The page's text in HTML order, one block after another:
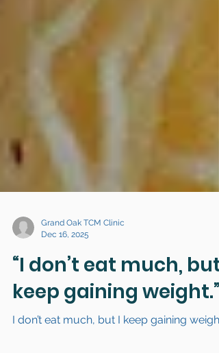
Grand Oak TCM Clinic
Dec 16, 2025
“I don’t eat much, but I
keep gaining weight.”